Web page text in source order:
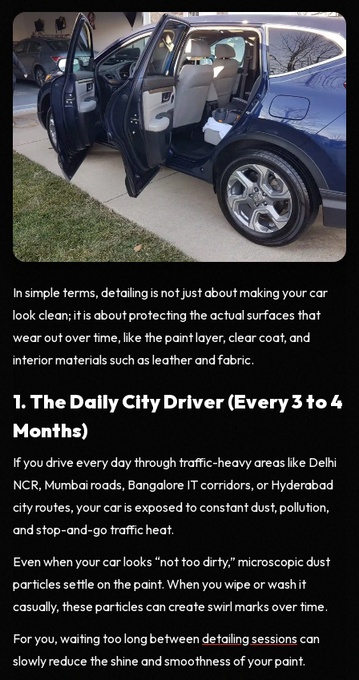
In simple terms, detailing is not just about making your car
look clean; it is about protecting the actual surfaces that
wear out over time, like the paint layer, clear coat, and
interior materials such as leather and fabric.
1. The Daily City Driver (Every 3 to 4
Months)
If you drive every day through traffic-heavy areas like Delhi
NCR, Mumbai roads, Bangalore IT corridors, or Hyderabad
city routes, your car is exposed to constant dust, pollution,
and stop-and-go traffic heat.
Even when your car looks “not too dirty,” microscopic dust
particles settle on the paint. When you wipe or wash it
casually, these particles can create swirl marks over time.
For you, waiting too long betweendetailing sessionscan
slowly reduce the shine and smoothness of your paint.